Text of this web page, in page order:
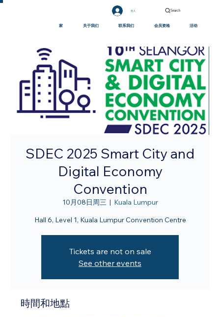
Search
家 关于我们 联系我们 会员资格 活动
登入
SDEC 2025 Smart City and
Digital Economy
Convention
10月08日周三
  |
Kuala Lumpur
Hall 6, Level 1, Kuala Lumpur Convention Centre
Tickets are not on sale
See other events
時間和地點